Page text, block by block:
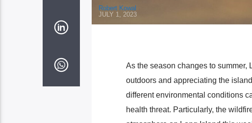
Robert Kowal
JULY 1, 2023
As the season changes to summer,
outdoors and appreciating the
different environmental conditions
health threat. Particularly, the